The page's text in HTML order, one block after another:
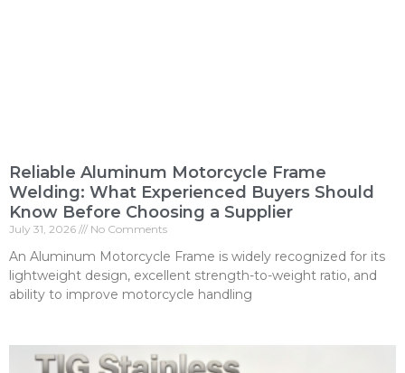
Reliable Aluminum Motorcycle Frame
Welding: What Experienced Buyers Should
Know Before Choosing a Supplier
July 31, 2026 No Comments
An Aluminum Motorcycle Frame is widely recognized for its
lightweight design, excellent strength-to-weight ratio, and
ability to improve motorcycle handling